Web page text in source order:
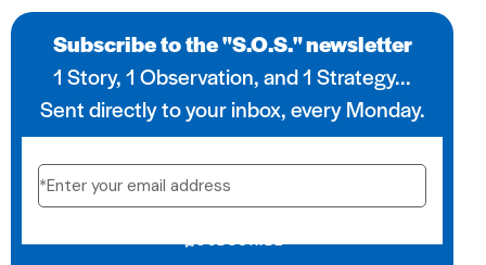
Subscribe to the "S.O.S." newsletter
1 Story, 1 Observation, and 1 Strategy...
Sent directly to your inbox, every Monday.
SUBSCRIBE